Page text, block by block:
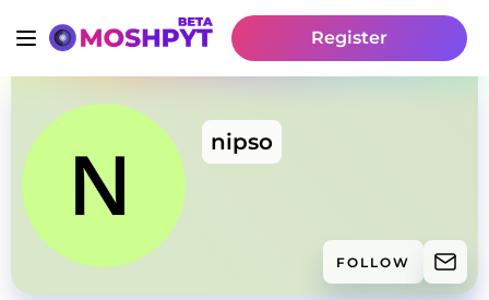
Register
nipso
FOLLOW